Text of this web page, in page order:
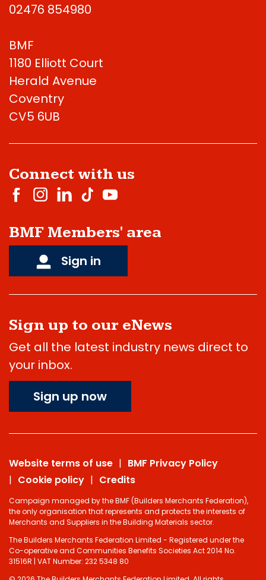
02476 854980
BMF
1180 Elliott Court
Herald Avenue
Coventry
CV5 6UB
Connect with us
BMF Members' area
Sign in
Sign up to our eNews
Get all the latest industry news direct to
your inbox.
Sign up now
Website terms of use
BMF Privacy Policy
Cookie policy
Credits
Campaign managed by the BMF (Builders Merchants Federation),
the only organisation that represents and protects the interests of
Merchants and Suppliers in the Building Materials sector.
The Builders Merchants Federation Limited - Registered under the
Co-operative and Communities Benefits Societies Act 2014 No.
31516R | VAT Number: 232 5348 80